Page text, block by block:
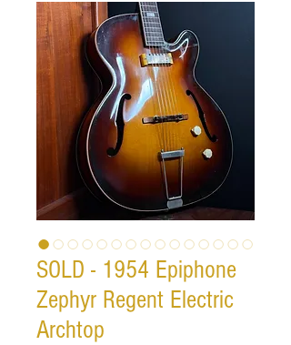
SOLD - 1954 Epiphone
Zephyr Regent Electric
Archtop